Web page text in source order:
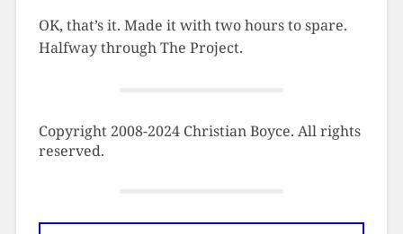
OK, that’s it. Made it with two hours to spare.
Halfway through The Project.
Copyright 2008-2024 Christian Boyce. All rights
reserved.